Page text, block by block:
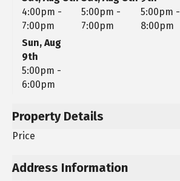
4:00pm -
7:00pm
5:00pm -
7:00pm
5:00pm -
8:00pm
Sun, Aug
9th
5:00pm -
6:00pm
Property Details
Price
Address Information